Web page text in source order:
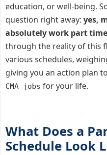
education, or well-being.
question right away: yes,
absolutely work part
through the reality of this
various schedules,
giving you an action plan
CMA jobs for your life.
What Does a
Schedule Look